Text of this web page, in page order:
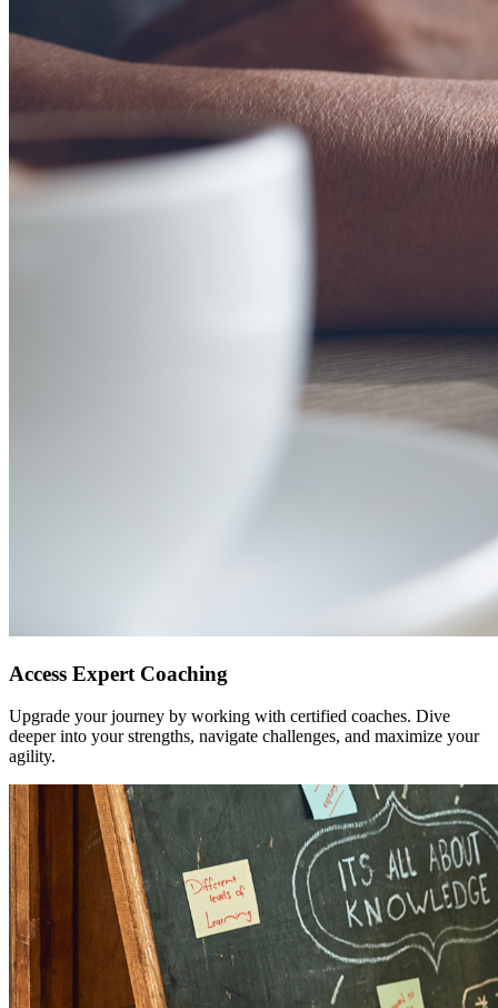
Access Expert Coaching
Upgrade your journey by working with certified coaches. Dive
deeper into your strengths, navigate challenges, and maximize your
agility.